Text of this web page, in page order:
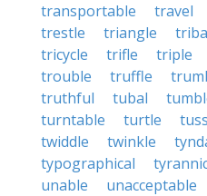
transportable
travel
trestle
triangle
tricycle
trifle triple
trouble
truffle
truthful
tubal
turntable
turtle
twiddle
twinkle
typographical
unable
unacceptable